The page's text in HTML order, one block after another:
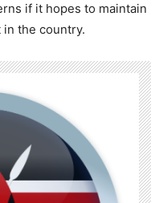
if it hopes to maintain
the country.